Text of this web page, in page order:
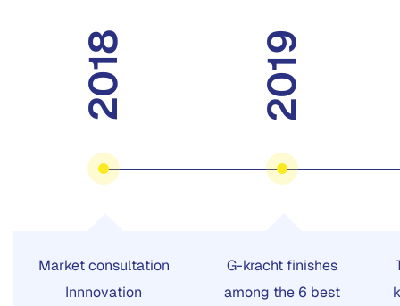
2018
Market consultation
Innnovation
2019
G-kracht finishes
among the 6 best